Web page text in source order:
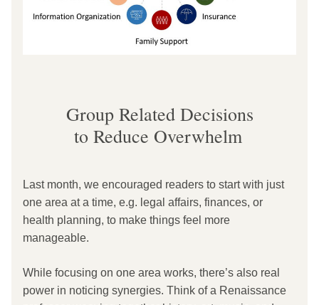
Group Related Decisions
to Reduce Overwhelm
Last month, we encouraged readers to start with just
one area at a time, e.g. legal affairs, finances, or
health planning, to make things feel more
manageable.
While focusing on one area works, there’s also real
power in noticing synergies. Think of a Renaissance